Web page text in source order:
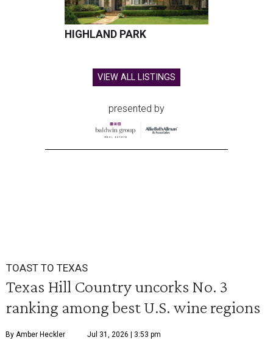
HIGHLAND PARK
VIEW ALL LISTINGS
presented by
TOAST TO TEXAS
Texas Hill Country uncorks No. 3
ranking among best U.S. wine regions
By Amber Heckler Jul 31, 2026 | 3:53 pm